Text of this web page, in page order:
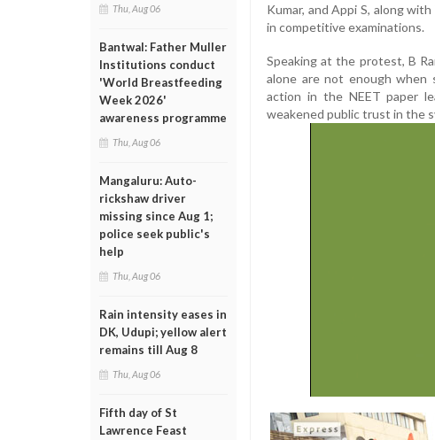
Thu, Aug 06
Bantwal: Father Muller
Institutions conduct
'World Breastfeeding
Week 2026'
awareness programme
Thu, Aug 06
Mangaluru: Auto-
rickshaw driver
missing since Aug 1;
police seek public's
help
Thu, Aug 06
Rain intensity eases in
DK, Udupi; yellow alert
remains till Aug 8
Thu, Aug 06
Fifth day of St
Lawrence Feast
Kumar, and Appi S, along
in competitive examinations.
Speaking at the protest, B
alone are not enough
action in the NEET paper
weakened public trust in the